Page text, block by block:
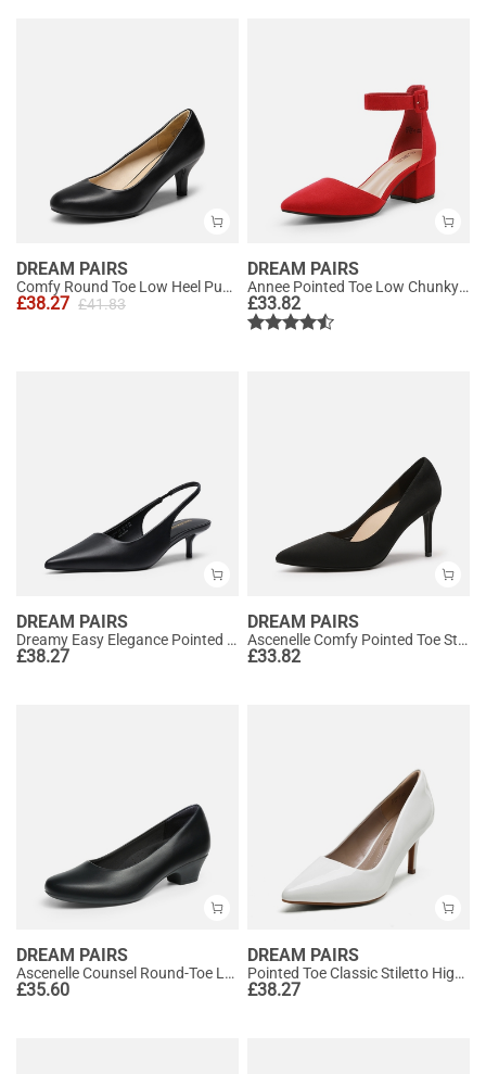
DREAM PAIRS
Comfy Round Toe Low Heel Pumps
£38.27 £41.83
DREAM PAIRS
Annee Pointed Toe Low Chunky Heels Pump Shoes
£33.82
DREAM PAIRS
Dreamy Easy Elegance Pointed Toe Kitten Heel Slingback Heels
£38.27
DREAM PAIRS
Ascenelle Comfy Pointed Toe Stiletto Heel Chic Pumps
£33.82
DREAM PAIRS
Ascenelle Counsel Round-Toe Low Block Heel Pumps
£35.60
DREAM PAIRS
Pointed Toe Classic Stiletto High Heel Pumps
£38.27